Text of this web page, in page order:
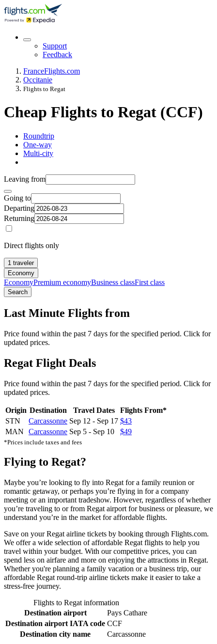
Support
Feedback
FranceFlights.com
Occitanie
Flights to Regat
Cheap Flights to Regat (CCF)
Roundtrip
One-way
Multi-city
Leaving from
Going to
Departing
Returning
Direct flights only
1 traveler
Economy
EconomyPremium economyBusiness classFirst class
Search
Last Minute Flights from
Price found within the past 7 days for the specified period. Click for
updated prices.
Regat Flight Deals
Price found within the past 7 days for the specified period. Click for
updated prices.
Origin Destination Travel Dates
Flights From*
STN
Carcassonne Sep 12 - Sep 17 $43
MAN
Carcassonne Sep 5 - Sep 10 $49
*Prices include taxes and fees
Flying to Regat?
Maybe you’re looking to fly into Regat for a family reunion or
romantic getaway, or perhaps you’re flying in for a company
meeting or an important tradeshow. However, regardless of whether
you’re traveling to or from Regat airport for business or pleasure, we
understand you’re in the market for affordable flights.
Save on your Regat airline tickets by booking through Flights.com.
We offer a wide selection of affordable Regat flights to help you
travel within your budget. With our competitive prices, you can
spend less on airfare and more on enjoying the attractions in Regat.
Whether you're planning a family vacation or a business trip, our
affordable Regat round-trip airline tickets make it easier to take a
stress-free journey.
Flights to Regat information
Destination airport
Pays Cathare
Destination airport IATA code CCF
Destination city name
Carcassonne